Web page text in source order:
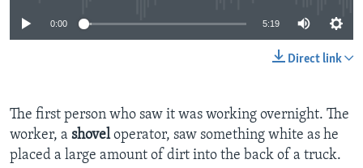
0:00 5:19
Direct link
The first person who saw it was working overnight. The
worker, a shoveloperator, saw something white as he
placed a large amount of dirt into the back of a truck.